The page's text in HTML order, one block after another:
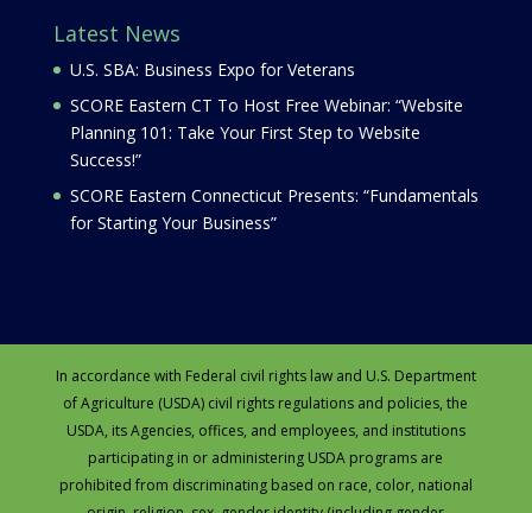
Latest News
U.S. SBA: Business Expo for Veterans
SCORE Eastern CT To Host Free Webinar: “Website
Planning 101: Take Your First Step to Website
Success!”
SCORE Eastern Connecticut Presents: “Fundamentals
for Starting Your Business”
In accordance with Federal civil rights law and U.S. Department
of Agriculture (USDA) civil rights regulations and policies, the
USDA, its Agencies, offices, and employees, and institutions
participating in or administering USDA programs are
prohibited from discriminating based on race, color, national